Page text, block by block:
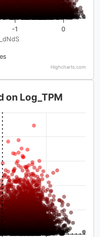
-1 0
Highcharts.com
on Log_TPM